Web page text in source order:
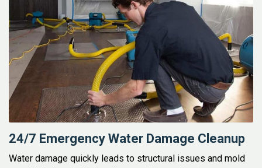
24/7 Emergency Water Damage Cleanup
Water damage quickly leads to structural issues and mold